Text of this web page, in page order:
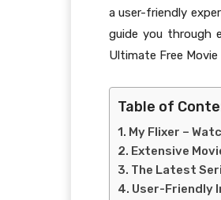
a user-friendly
guide you through
Ultimate Free
Table of
My Flixer –
Extensive
The Latest
User-Friendly